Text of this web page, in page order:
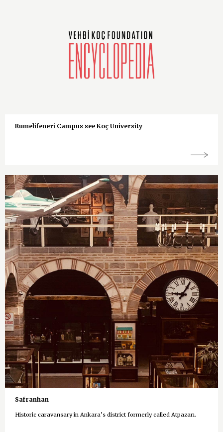
Rumelifeneri Campus see Koç University
Safranhan
Historic caravansary in Ankara’s district formerly called Atpazarı.